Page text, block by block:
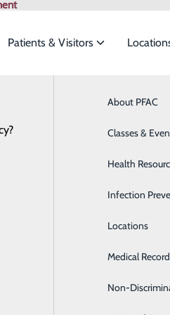
Online
meet the
Breast
Clinical
Colon
Diabetes
Patients & Visitors
About PFAC
Classes &
Health
Infection
Locations
Medical
Non-
Emergency Department
View Our Career